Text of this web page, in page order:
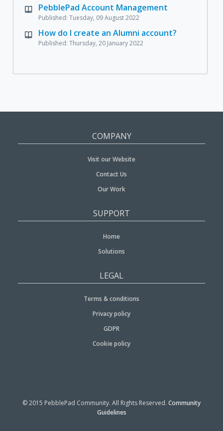
PebblePad Account Management
Published: Tuesday, 09 August 2022
How do I create an Alumni account?
Published: Thursday, 20 January 2022
COMPANY
Visit our Website
Contact Us
Our Work
SUPPORT
Home
Solutions
LEGAL
Terms & conditions
Privacy policy
GDPR
Cookie policy
© 2015 PebblePad Community. All Rights Reserved. Community
Guidelines